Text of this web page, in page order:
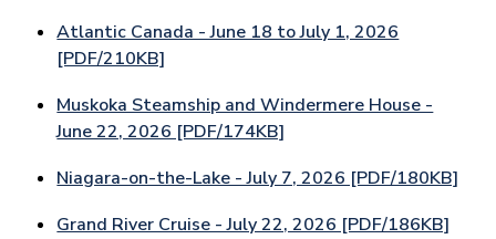
Atlantic Canada - June 18 to July 1, 2026
[PDF/210KB]
Muskoka Steamship and Windermere House -
June 22, 2026 [PDF/174KB]
Niagara-on-the-Lake - July 7, 2026 [PDF/180KB]
Grand River Cruise - July 22, 2026 [PDF/186KB]